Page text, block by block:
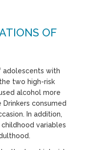
OF
adolescents with
two high-risk
alcohol more
consumed
In addition,
variables